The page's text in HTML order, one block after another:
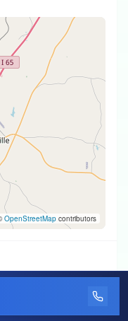
OpenStreetMap contributors